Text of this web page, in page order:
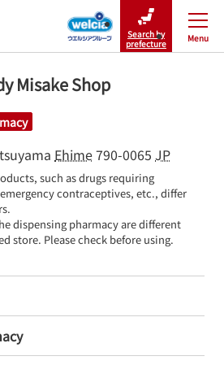
Search by
prefecture
Menu
Close
Misake Shop
Ehime790-0065 JP
such as drugs requiring
contraceptives, etc., differ
dispensing pharmacy are different
store. Please check before using.